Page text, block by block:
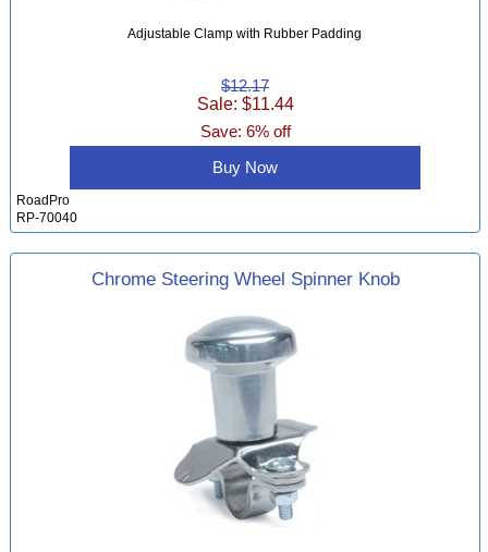
Adjustable Clamp with Rubber Padding
$12.17
Sale: $11.44
Save: 6% off
Buy Now
RoadPro
RP-70040
Chrome Steering Wheel Spinner Knob